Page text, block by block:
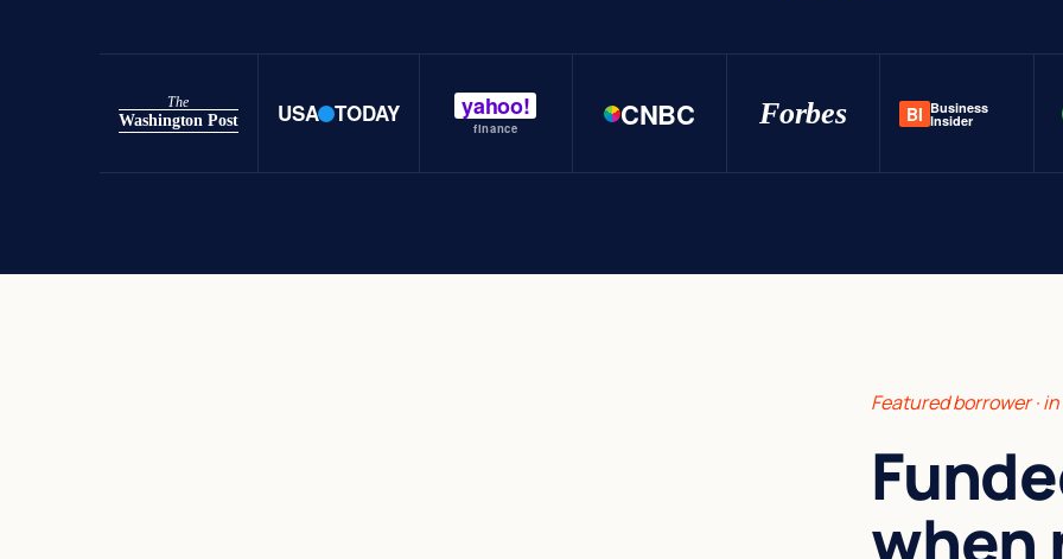
The
Washington Post USA TODAY yahoo!
finance CNBC Forbes BI Business
Insider
Featured borrower ·